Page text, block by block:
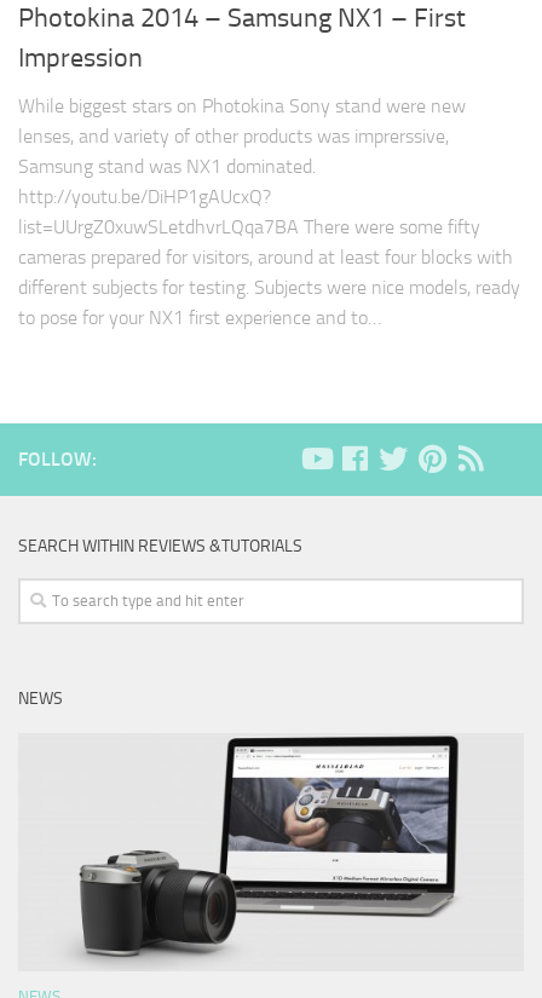
Photokina 2014 – Samsung NX1 – First
Impression
While biggest stars on Photokina Sony stand were new
lenses, and variety of other products was imprerssive,
Samsung stand was NX1 dominated.
http://youtu.be/DiHP1gAUcxQ?
list=UUrgZ0xuwSLetdhvrLQqa7BA There were some fifty
cameras prepared for visitors, around at least four blocks with
different subjects for testing. Subjects were nice models, ready
to pose for your NX1 first experience and to…
FOLLOW:
SEARCH WITHIN REVIEWS &TUTORIALS
NEWS